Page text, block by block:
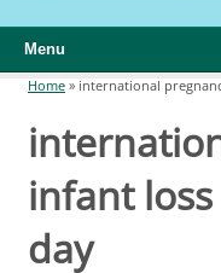
Menu
You are here
Home » international
infant
day